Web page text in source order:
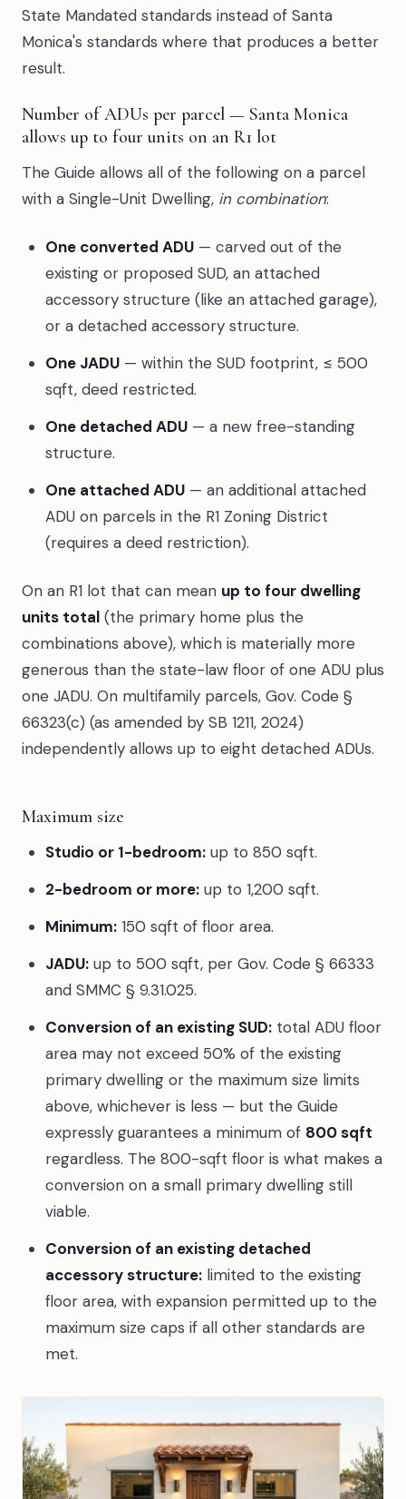
State Mandated standards instead of Santa
Monica's standards where that produces a better
result.
Number of ADUs per parcel — Santa Monica
allows up to four units on an R1 lot
The Guide allows all of the following on a parcel
with a Single-Unit Dwelling, in combination:
One converted ADU— carved out of the
existing or proposed SUD, an attached
accessory structure (like an attached garage),
or a detached accessory structure.
One JADU— within the SUD footprint, ≤ 500
sqft, deed restricted.
One detached ADU— a new free-standing
structure.
One attached ADU— an additional attached
ADU on parcels in the R1 Zoning District
(requires a deed restriction).
On an R1 lot that can mean up to four dwelling
units total (the primary home plus the
combinations above), which is materially more
generous than the state-law floor of one ADU plus
one JADU. On multifamily parcels, Gov. Code §
66323(c) (as amended by SB 1211, 2024)
independently allows up to eight detached ADUs.
Maximum size
Studio or 1-bedroom:up to 850 sqft.
2-bedroom or more:up to 1,200 sqft.
Minimum:150 sqft of floor area.
JADU:up to 500 sqft, per Gov. Code § 66333
and SMMC § 9.31.025.
Conversion of an existing SUD:total ADU floor
area may not exceed 50% of the existing
primary dwelling or the maximum size limits
above, whichever is less — but the Guide
expressly guarantees a minimum of 800 sqft
regardless. The 800-sqft floor is what makes a
conversion on a small primary dwelling still
viable.
Conversion of an existing detached
accessory structure:limited to the existing
floor area, with expansion permitted up to the
maximum size caps if all other standards are
met.